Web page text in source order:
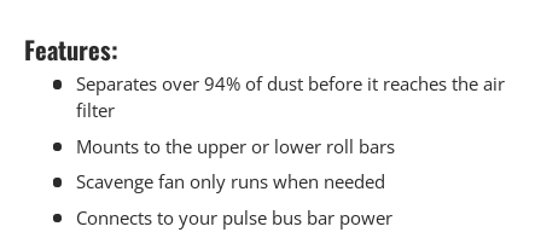
Features:
Separates over 94% of dust before it reaches the air
filter
Mounts to the upper or lower roll bars
Scavenge fan only runs when needed
Connects to your pulse bus bar power